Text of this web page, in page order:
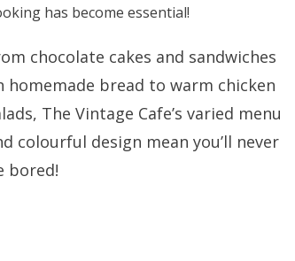
has become essential!
chocolate cakes and sandwiches
homemade bread to warm chicken
The Vintage Cafe’s varied menu
colourful design mean you’ll never
bored!